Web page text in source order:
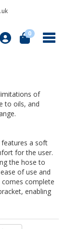
0
of
to oils, and
features a soft
for the user.
the hose to
of use and
comes complete
enabling